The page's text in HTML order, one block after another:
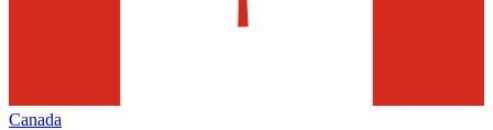
Canada